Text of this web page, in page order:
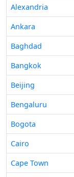
Alexandria
Ankara
Baghdad
Bangkok
Beijing
Bengaluru
Bogota
Cairo
Cape Town